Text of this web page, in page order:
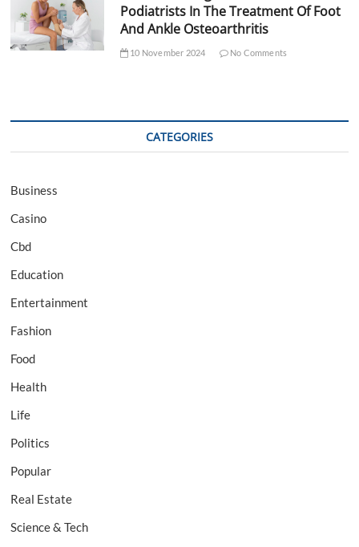
Podiatrists In The Treatment Of Foot
And Ankle Osteoarthritis
10 November 2024 No Comments
CATEGORIES
Business
Casino
Cbd
Education
Entertainment
Fashion
Food
Health
Life
Politics
Popular
Real Estate
Science & Tech